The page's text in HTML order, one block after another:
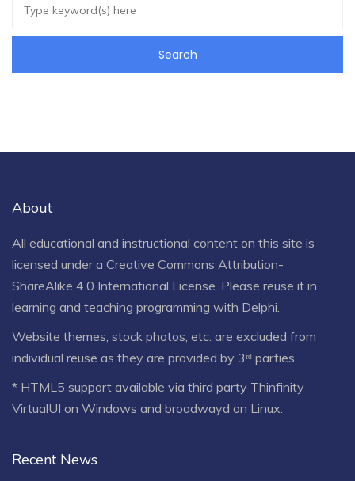
About
All educational and instructional content on this site is
licensed under a Creative Commons Attribution-
ShareAlike 4.0 International License . Please reuse it in
learning and teaching programming with Delphi.
Website themes, stock photos, etc. are excluded from
individual reuse as they are provided by 3ʳᵈ parties.
* HTML5 support available via third party Thinfinity
VirtualUI on Windows and broadwayd on Linux.
Recent News